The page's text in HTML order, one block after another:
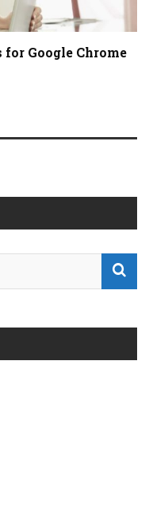
Google Chrome